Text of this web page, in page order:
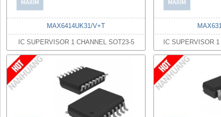
MAX6414UK31/V+T
IC SUPERVISOR 1 CHANNEL SOT23-5 IC SUPERVISOR